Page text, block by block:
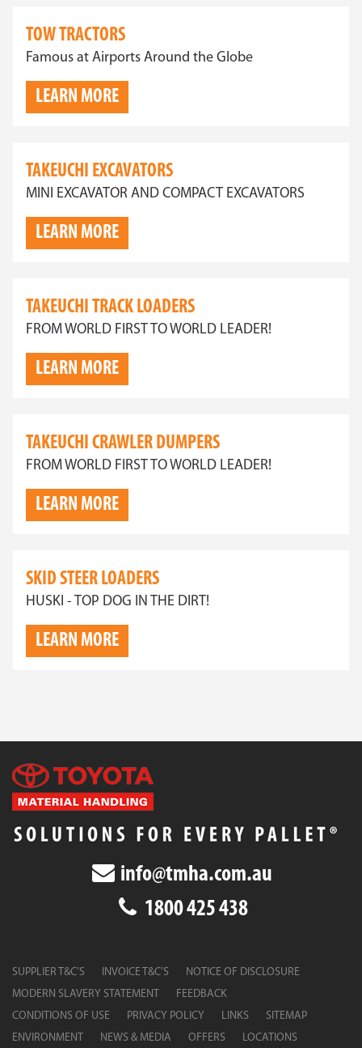
TOW TRACTORS
Famous at Airports Around the Globe
LEARN MORE
TAKEUCHI EXCAVATORS
MINI EXCAVATOR AND COMPACT EXCAVATORS
LEARN MORE
TAKEUCHI TRACK LOADERS
FROM WORLD FIRST TO WORLD LEADER!
LEARN MORE
TAKEUCHI CRAWLER DUMPERS
FROM WORLD FIRST TO WORLD LEADER!
LEARN MORE
SKID STEER LOADERS
HUSKI - TOP DOG IN THE DIRT!
LEARN MORE
info@tmha.com.au
1800 425 438
SUPPLIER T&C’S INVOICE T&C’S
NOTICE OF DISCLOSURE
MODERN SLAVERY STATEMENT
FEEDBACK
CONDITIONS OF USE
PRIVACY POLICY LINKS
SITEMAP
ENVIRONMENT
NEWS & MEDIA OFFERS LOCATIONS